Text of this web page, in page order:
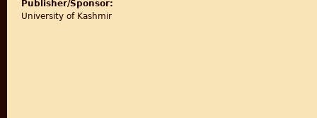
Publisher/Sponsor:
University of Kashmir